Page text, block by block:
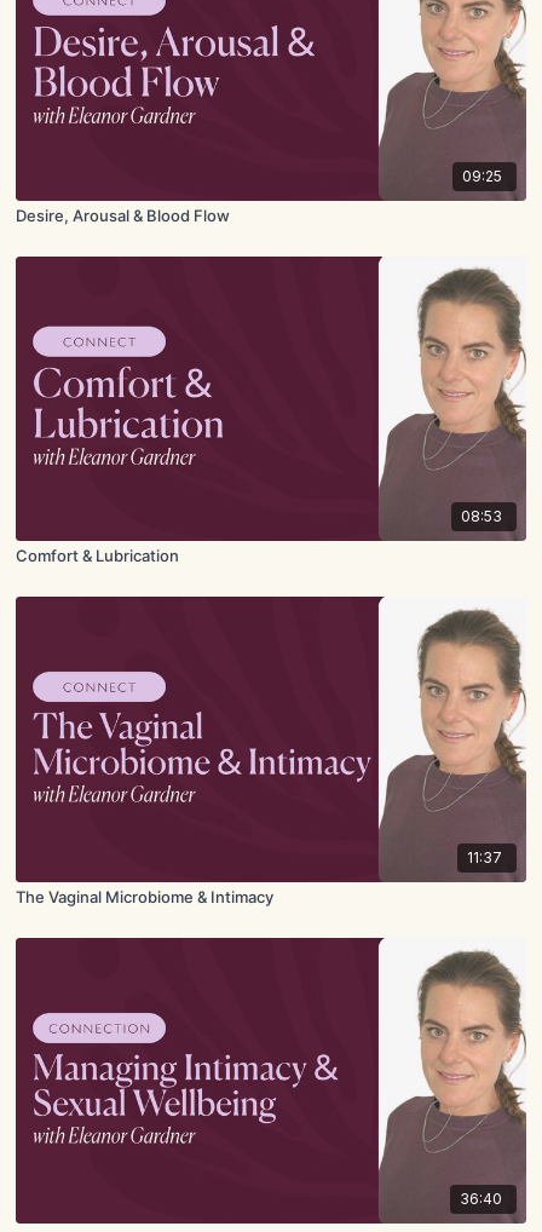
09:25
Desire, Arousal & Blood Flow
08:53
Comfort & Lubrication
11:37
The Vaginal Microbiome & Intimacy
36:40